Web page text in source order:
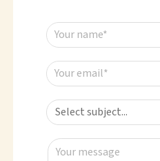
Your name*
Your email*
Your message